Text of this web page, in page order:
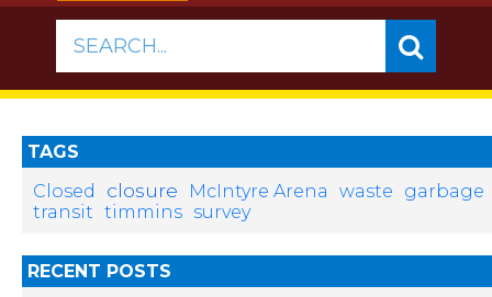
SEARCH...
TAGS
Closed
closure McIntyre Arena waste
garbage
transit timmins survey
RECENT POSTS